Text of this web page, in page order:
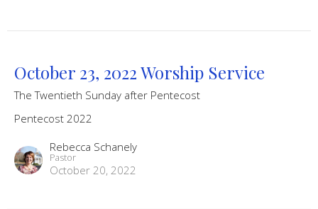
October 23, 2022 Worship Service
The Twentieth Sunday after Pentecost
Pentecost 2022
Rebecca Schanely
Pastor
October 20, 2022